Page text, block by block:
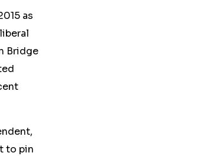
as
Bridge
to pin